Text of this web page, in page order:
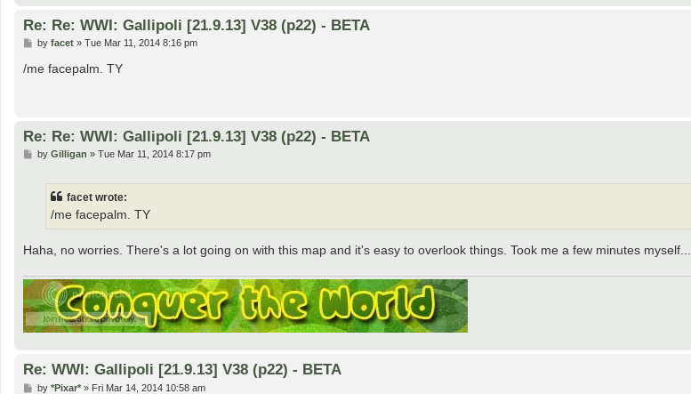
Re: Re: WWI: Gallipoli [21.9.13] V38 (p22) - BETA
P
s
by facet» Tue Mar 11, 2014 8:16 pm
/me facepalm. TY
Re: Re: WWI: Gallipoli [21.9.13] V38 (p22) - BETA
Pby Gilligan » Tue Mar 11, 2014 8:17 pm
facet wrote:
/me facepalm. TY
Haha, no worries. There's a lot going on with this map and it's easy to overlook things. Took me a few minutes myself...
Re: WWI: Gallipoli [21.9.13] V38 (p22) - BETA
Pby *Pixar*» Fri Mar 14, 2014 10:58 am